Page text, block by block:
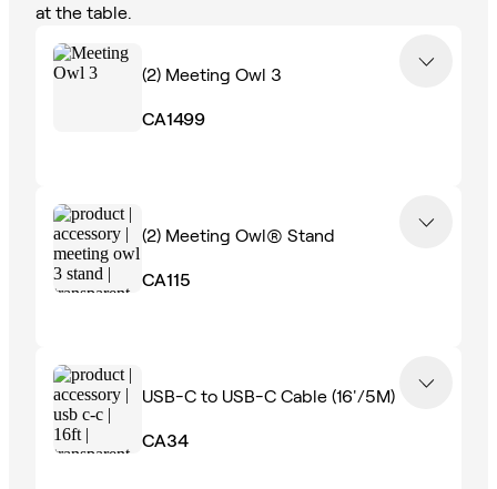
at the table.
(2) Meeting Owl 3
CA1499
(2) Meeting Owl® Stand
CA115
USB-C to USB-C Cable (16'/5M)
CA34